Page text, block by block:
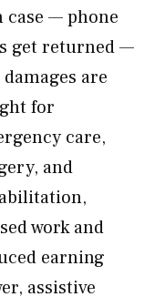
case — phone
get returned —
damages are
for
care,
and
work and
earning
assistive